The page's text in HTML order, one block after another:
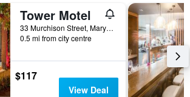
Tower Motel
33 Murchison Street, Marysville, VIC, Australia
0.5 mi from city centre
$117
View Deal